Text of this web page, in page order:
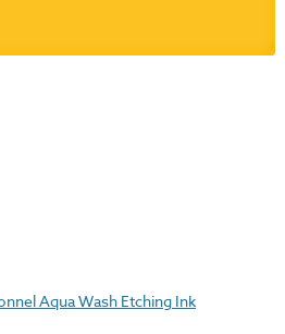
Aqua Wash Etching Ink